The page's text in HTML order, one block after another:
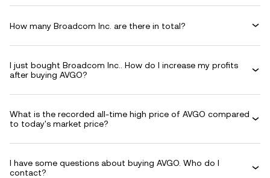
How many Broadcom Inc. are there in total?
I just bought Broadcom Inc.. How do I increase my profits
after buying AVGO?
What is the recorded all-time high price of AVGO compared
to today's market price?
I have some questions about buying AVGO. Who do I
contact?